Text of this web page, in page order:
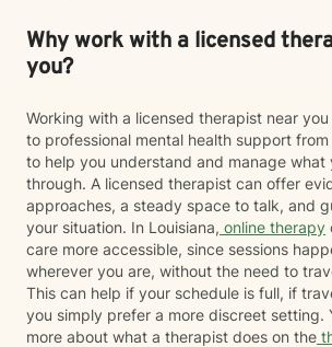
Why work with a licensed
you?
Working with a licensed therapist near
to professional mental health support
to help you understand and manage what
through. A licensed therapist can offer
approaches, a steady space to talk, and
your situation. In Louisiana, online therapy
care more accessible, since sessions
wherever you are, without the need to
This can help if your schedule is full, if
you simply prefer a more discreet setting.
more about what a therapist does on the